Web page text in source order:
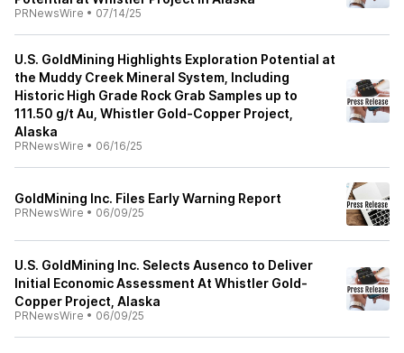
PRNewsWire • 07/14/25
U.S. GoldMining Highlights Exploration Potential at
the Muddy Creek Mineral System, Including
Historic High Grade Rock Grab Samples up to
111.50 g/t Au, Whistler Gold-Copper Project,
Alaska
PRNewsWire • 06/16/25
GoldMining Inc. Files Early Warning Report
PRNewsWire • 06/09/25
U.S. GoldMining Inc. Selects Ausenco to Deliver
Initial Economic Assessment At Whistler Gold-
Copper Project, Alaska
PRNewsWire • 06/09/25